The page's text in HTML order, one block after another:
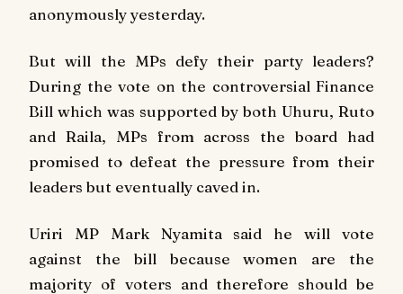
anonymously yesterday.
But will the MPs defy their party leaders?
During the vote on the controversial Finance
Bill which was supported by both Uhuru, Ruto
and Raila, MPs from across the board had
promised to defeat the pressure from their
leaders but eventually caved in.
Uriri MP Mark Nyamita said he will vote
against the bill because women are the
majority of voters and therefore should be